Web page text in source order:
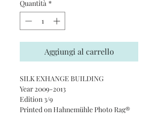
Quantità *
Aggiungi al carrello
SILK EXHANGE BUILDING
Year 2009-2013
Edition 3/9
Printed on Hahnemühle Photo Rag®